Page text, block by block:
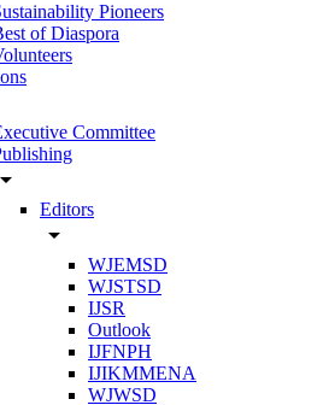
Pioneers
of Diaspora
Committee
arrow_drop_down
Editors
arrow_drop_down
WJEMSD
WJSTSD
IJSR
Outlook
IJFNPH
IJIKMMENA
WJWSD